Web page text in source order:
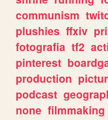
communism
plushies ffxiv
fotografia tf2
pinterest
production
podcast
none filmmaking